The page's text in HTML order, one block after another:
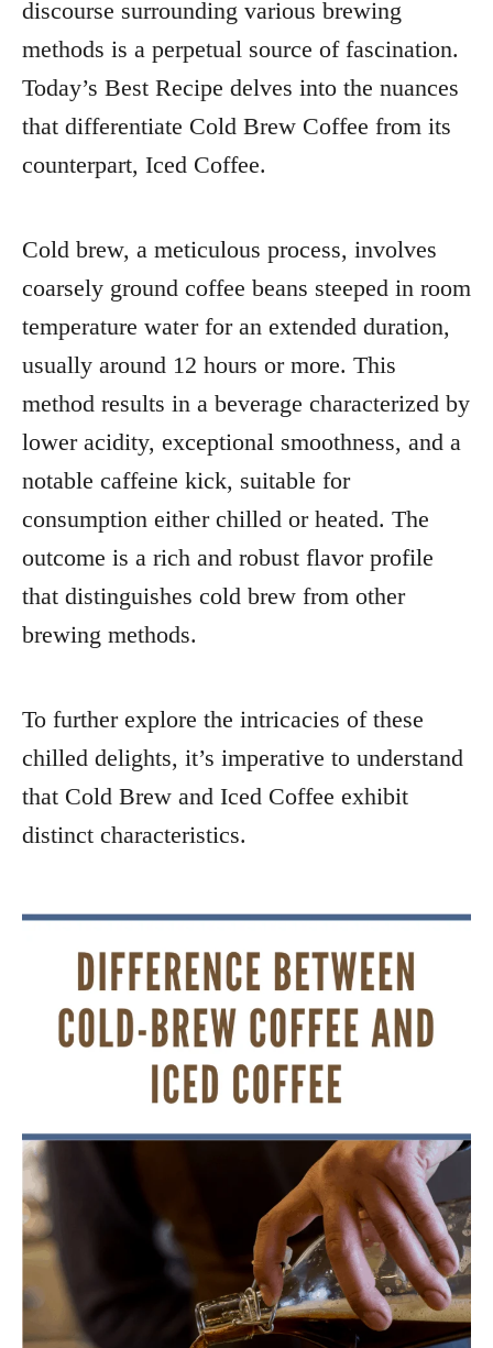
discourse surrounding various brewing
methods is a perpetual source of fascination.
Today’s Best Recipe delves into the nuances
that differentiate Cold Brew Coffee from its
counterpart, Iced Coffee.
Cold brew, a meticulous process, involves
coarsely ground coffee beans steeped in room
temperature water for an extended duration,
usually around 12 hours or more. This
method results in a beverage characterized by
lower acidity, exceptional smoothness, and a
notable caffeine kick, suitable for
consumption either chilled or heated. The
outcome is a rich and robust flavor profile
that distinguishes cold brew from other
brewing methods.
To further explore the intricacies of these
chilled delights, it’s imperative to understand
that Cold Brew and Iced Coffee exhibit
distinct characteristics.